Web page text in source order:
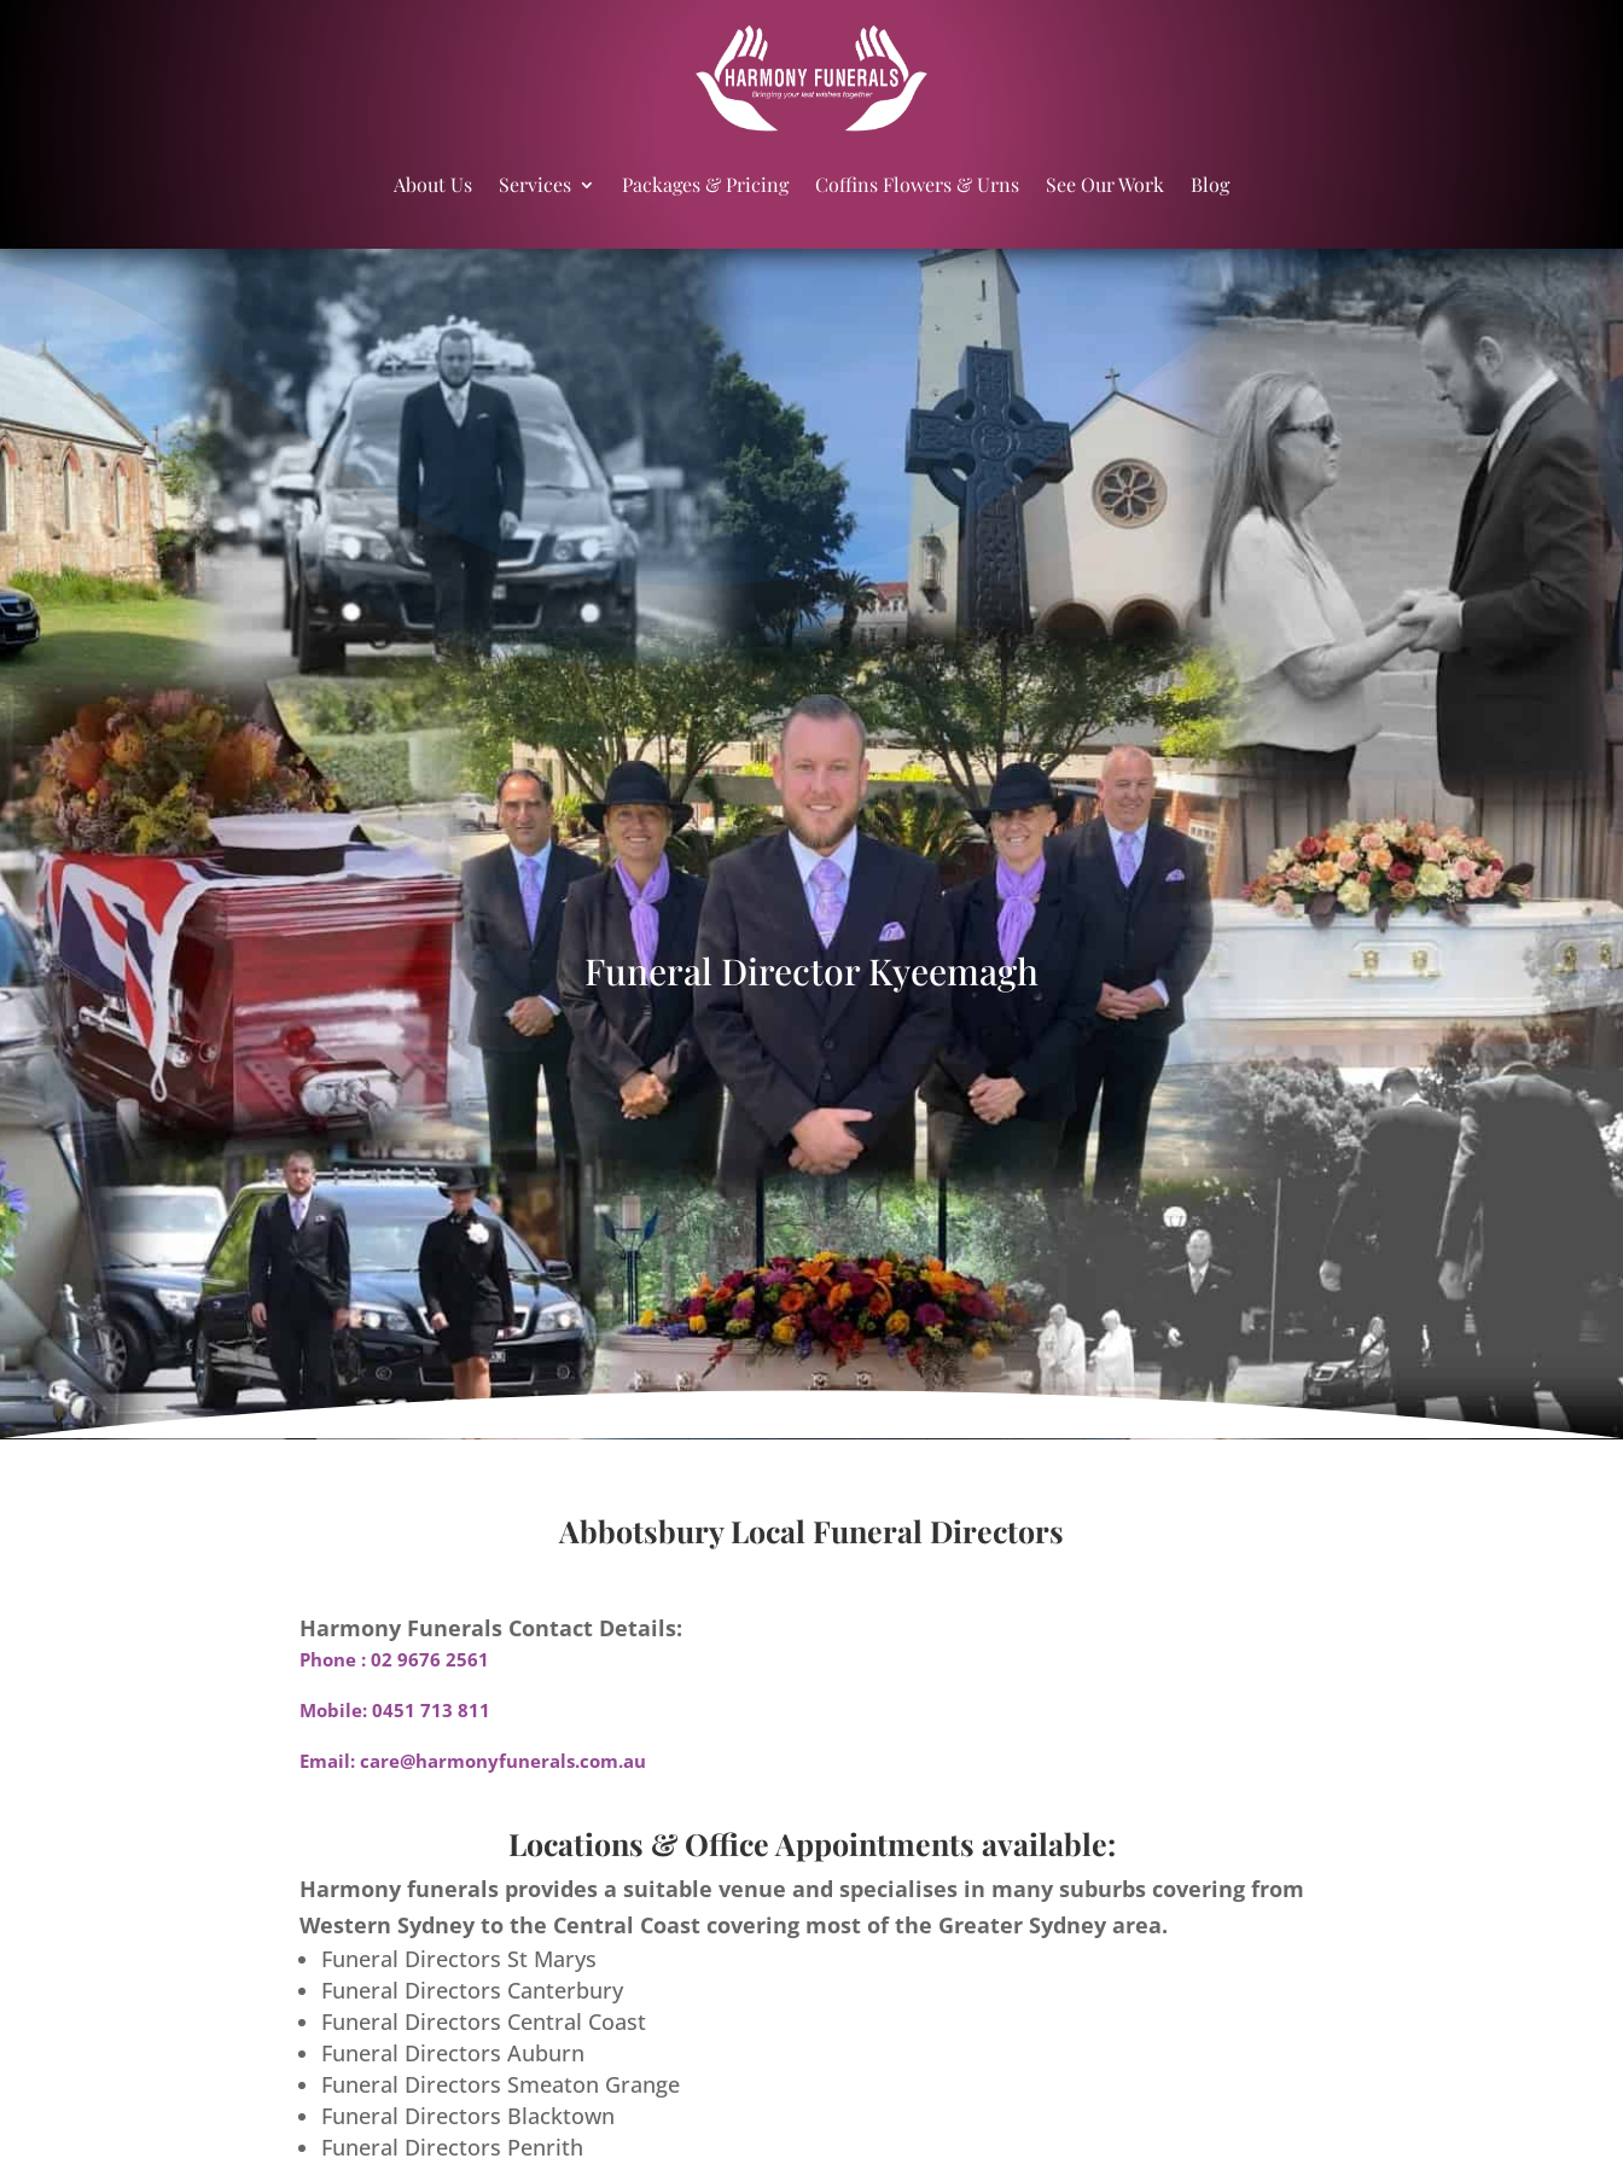
About Us Services Packages & Pricing Coffins Flowers & Urns See Our Work Blog
Funeral Director Kyeemagh
Abbotsbury Local Funeral Directors
Harmony Funerals Contact Details:
Phone : 02 9676 2561
Mobile: 0451 713 811
Email: care@harmonyfunerals.com.au
Locations & Office Appointments available:
Harmony funerals provides a suitable venue and specialises in many suburbs covering from
Western Sydney to the Central Coast covering most of the Greater Sydney area.
Funeral Directors St Marys
Funeral Directors Canterbury
Funeral Directors Central Coast
Funeral Directors Auburn
Funeral Directors Smeaton Grange
Funeral Directors Blacktown
Funeral Directors Penrith